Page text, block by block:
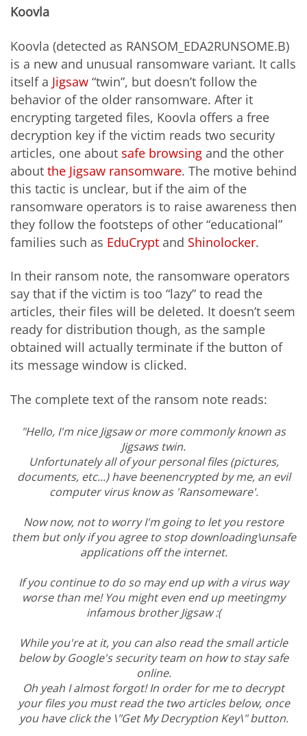
Koovla
Koovla (detected as RANSOM_EDA2RUNSOME.B)
is a new and unusual ransomware variant. It calls
itself a Jigsaw “twin”, but doesn’t follow the
behavior of the older ransomware. After it
encrypting targeted files, Koovla offers a free
decryption key if the victim reads two security
articles, one about safe browsing and the other
about the Jigsaw ransomware. The motive behind
this tactic is unclear, but if the aim of the
ransomware operators is to raise awareness then
they follow the footsteps of other “educational”
families such as EduCrypt and Shinolocker.
In their ransom note, the ransomware operators
say that if the victim is too “lazy” to read the
articles, their files will be deleted. It doesn’t seem
ready for distribution though, as the sample
obtained will actually terminate if the button of
its message window is clicked.
The complete text of the ransom note reads:
"Hello, I'm nice Jigsaw or more commonly known as
Jigsaws twin.
Unfortunately all of your personal files (pictures,
documents, etc...) have beenencrypted by me, an evil
computer virus know as 'Ransomeware'.
Now now, not to worry I'm going to let you restore
them but only if you agree to stop downloading\unsafe
applications off the internet.
If you continue to do so may end up with a virus way
worse than me! You might even end up meetingmy
infamous brother Jigsaw :(
While you're at it, you can also read the small article
below by Google's security team on how to stay safe
online.
Oh yeah I almost forgot! In order for me to decrypt
your files you must read the two articles below, once
you have click the \"Get My Decryption Key\" button.